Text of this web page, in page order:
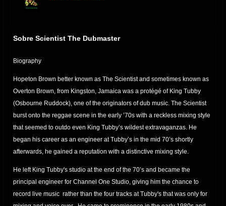
Sobre Scientist The Dubmaster
Biography
Hopeton Brown better known as The Scientist and sometimes known as
Overton Brown, from Kingston, Jamaica was a protégé of King Tubby
(Osbourne Ruddock), one of the originators of dub music. The Scientist
burst onto the reggae scene in the early ’70s with a reckless mixing style
that seemed to outdo even King Tubby’s wildest extravaganzas. He
began his career as an engineer at Tubby’s in the mid 70’s shortly
afterwards, he gained a reputation with a distinctive mixing style.
He left King Tubby's studio at the end of the 70’s and became the
principal engineer for Channel One Studio, giving him the chance to
record live music rather than the four tracks at Tubby's that was only for